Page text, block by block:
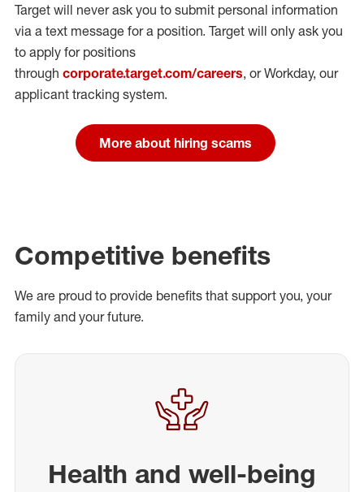
Target will never ask you to submit personal information
via a text message for a position. Target will only ask you
to apply for positions
through corporate.target.com/careers, or Workday, our
applicant tracking system.
More about hiring scams
Competitive benefits
We are proud to provide benefits that support you, your
family and your future.
Health and well-being